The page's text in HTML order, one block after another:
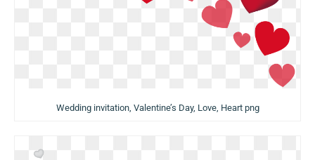
Wedding invitation, Valentine’s Day, Love, Heart png